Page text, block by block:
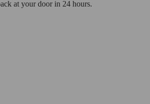
at your door in 24 hours.